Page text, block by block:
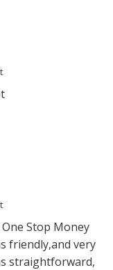
Stop Money
friendly,and very
straightforward,